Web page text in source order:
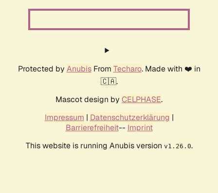
Protected by AnubisFrom Techaro. Made with ❤️ in
🇨🇦.
Mascot design by CELPHASE.
Impressum | Datenschutzerklärung |
Barrierefreiheit-- Imprint
This website is running Anubis version v1.26.0.